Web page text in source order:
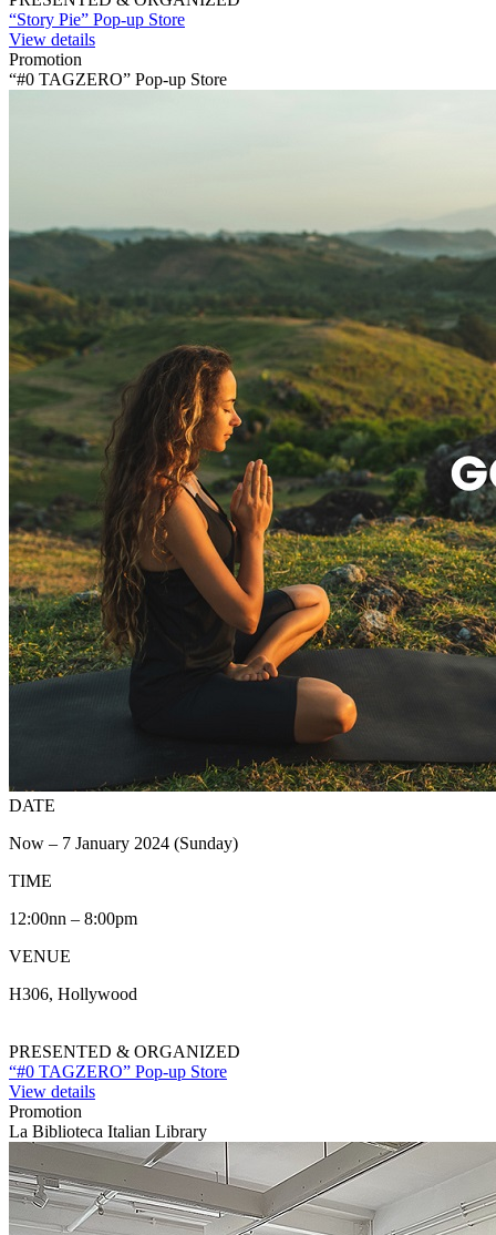
“Story Pie” Pop-up Store
View details
Promotion
“#0 TAGZERO” Pop-up Store
DATE
Now – 7 January 2024 (Sunday)
TIME
12:00nn – 8:00pm
VENUE
H306, Hollywood
PRESENTED & ORGANIZED
“#0 TAGZERO” Pop-up Store
View details
Promotion
La Biblioteca Italian Library